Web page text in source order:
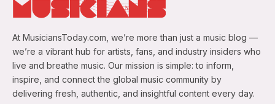
At MusiciansToday.com, we’re more than just a music blog —
we’re a vibrant hub for artists, fans, and industry insiders who
live and breathe music. Our mission is simple: to inform,
inspire, and connect the global music community by
delivering fresh, authentic, and insightful content every day.